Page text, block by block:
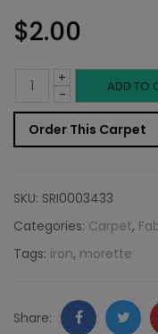
$2.00
-
Indoor
Carpet
Sample:
Rug
Iron
+ ADD TO
Order This Carpet
SKU: SRI0003433
Categories: Carpet,
Tags: iron, morette
Share: Facebook